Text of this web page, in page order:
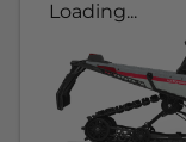
Loading...